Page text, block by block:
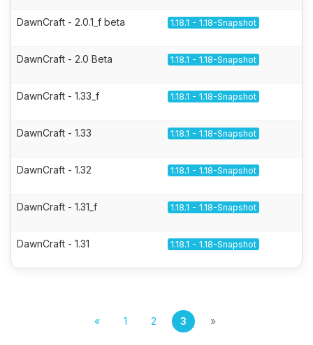
DawnCraft - 2.0.1_f beta 1.18.1 - 1.18-Snapshot
DawnCraft - 2.0 Beta 1.18.1 - 1.18-Snapshot
DawnCraft - 1.33_f 1.18.1 - 1.18-Snapshot
DawnCraft - 1.33 1.18.1 - 1.18-Snapshot
DawnCraft - 1.32 1.18.1 - 1.18-Snapshot
DawnCraft - 1.31_f 1.18.1 - 1.18-Snapshot
DawnCraft - 1.31 1.18.1 - 1.18-Snapshot
« 1 2 3 »